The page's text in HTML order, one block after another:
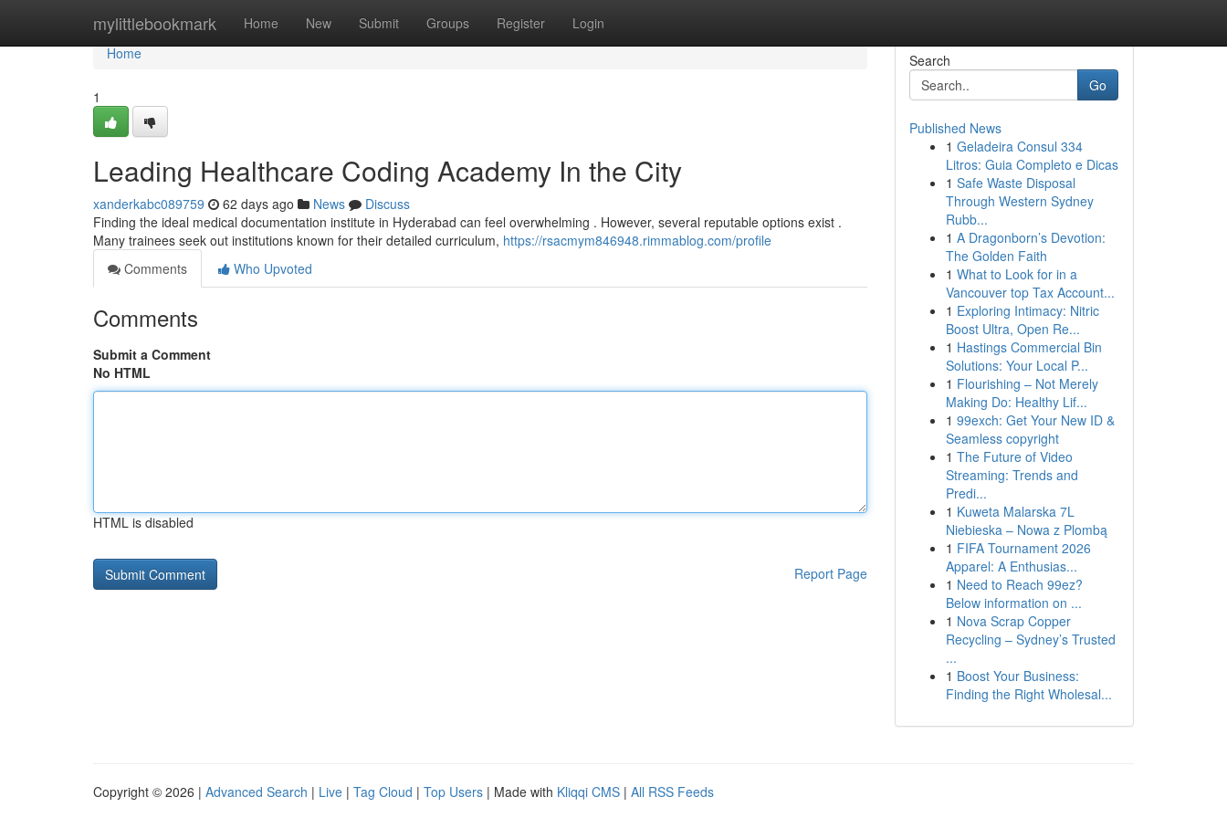
mylittlebookmark Home New Submit Groups Register Login
Home
Home
1
Leading Healthcare Coding Academy In the City
xanderkabc089759 62 days ago News
Discuss
Finding the ideal medical documentation institute in Hyderabad can feel overwhelming . However, several reputable options exist .
Many trainees seek out institutions known for their detailed curriculum, https://rsacmym846948.rimmablog.com/profile
Comments
Who Upvoted
Comments
Submit a Comment
No HTML
HTML is disabled
Report Page
Search
Go
Published News
1 Geladeira Consul 334
Litros: Guia Completo e Dicas
1 Safe Waste Disposal
Through Western Sydney
Rubb...
1 A Dragonborn’s Devotion:
The Golden Faith
1 What to Look for in a
Vancouver top Tax Account...
1 Exploring Intimacy: Nitric
Boost Ultra, Open Re...
1 Hastings Commercial Bin
Solutions: Your Local P...
1 Flourishing – Not Merely
Making Do: Healthy Lif...
1 99exch: Get Your New ID &
Seamless copyright
1 The Future of Video
Streaming: Trends and
Predi...
1 Kuweta Malarska 7L
Niebieska – Nowa z Plombą
1 FIFA Tournament 2026
Apparel: A Enthusias...
1 Need to Reach 99ez?
Below information on ...
1 Nova Scrap Copper
Recycling – Sydney’s Trusted
...
1 Boost Your Business:
Finding the Right Wholesal...
Copyright © 2026 | Advanced Search | Live | Tag Cloud | Top Users | Made with Kliqqi CMS | All RSS Feeds